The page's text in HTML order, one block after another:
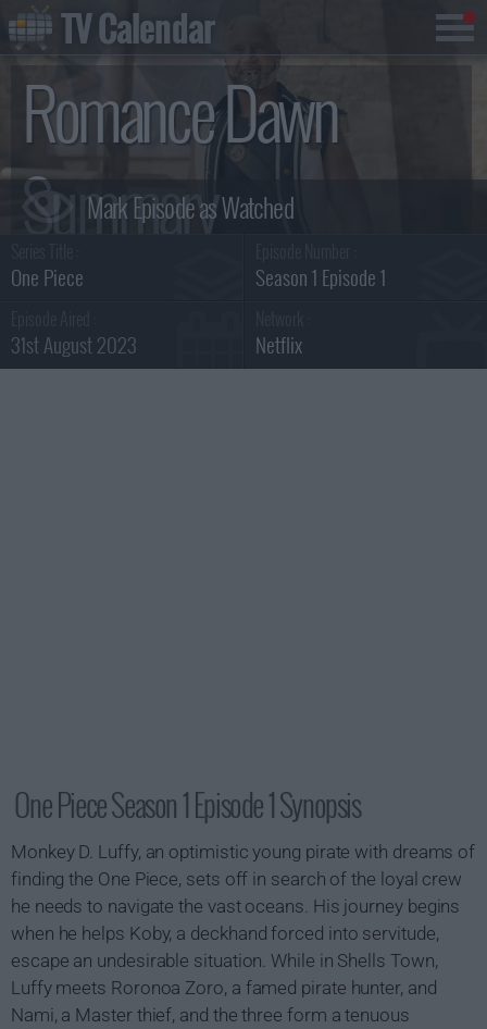
Romance Dawn
Summary
One Piece Season 1 Episode 1
31st August 2023 Netflix
One Piece Season 1 Episode 1 Synopsis
Monkey D. Luffy, an optimistic young pirate with dreams of
finding the One Piece, sets off in search of the loyal crew
he needs to navigate the vast oceans. His journey begins
when he helps Koby, a deckhand forced into servitude,
escape an undesirable situation. While in Shells Town,
Luffy meets Roronoa Zoro, a famed pirate hunter, and
Nami, a Master thief, and the three form a tenuous
TV Calendar